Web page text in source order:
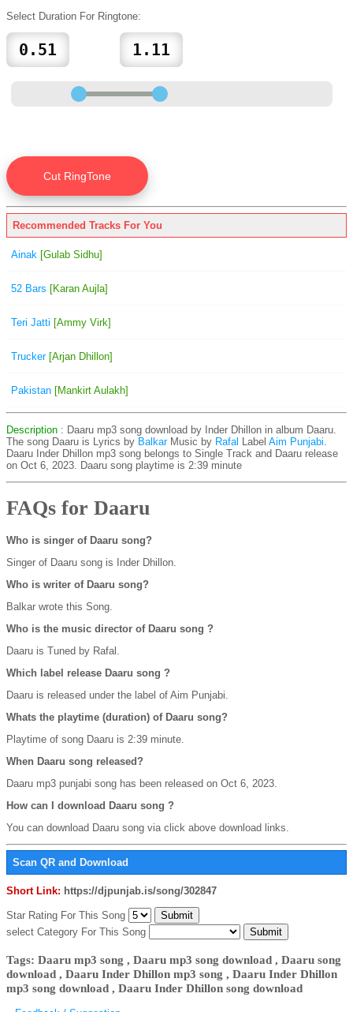
Select Duration For Ringtone:
Recommended Tracks For You
Ainak [Gulab Sidhu]
52 Bars [Karan Aujla]
Teri Jatti [Ammy Virk]
Trucker[Arjan Dhillon]
Pakistan [Mankirt Aulakh]
Description : Daaru mp3 song download by Inder Dhillon in album Daaru.
The song Daaru is Lyrics by Balkar Music by Rafal Label Aim Punjabi.
Daaru Inder Dhillon mp3 song belongs to Single Track and Daaru release
on Oct 6, 2023. Daaru song playtime is 2:39 minute
FAQs for Daaru
Who is singer of Daaru song?
Singer of Daaru song is Inder Dhillon.
Who is writer of Daaru song?
Balkar wrote this Song.
Who is the music director of Daaru song ?
Daaru is Tuned by Rafal.
Which label release Daaru song ?
Daaru is released under the label of Aim Punjabi.
Whats the playtime (duration) of Daaru song?
Playtime of song Daaru is 2:39 minute.
When Daaru song released?
Daaru mp3 punjabi song has been released on Oct 6, 2023.
How can I download Daaru song ?
You can download Daaru song via click above download links.
Scan QR and Download
Short Link: https://djpunjab.is/song/302847
Star Rating For This Song
select Category For This Song
Tags: Daaru mp3 song , Daaru mp3 song download , Daaru song
download , Daaru Inder Dhillon mp3 song , Daaru Inder Dhillon
mp3 song download , Daaru Inder Dhillon song download